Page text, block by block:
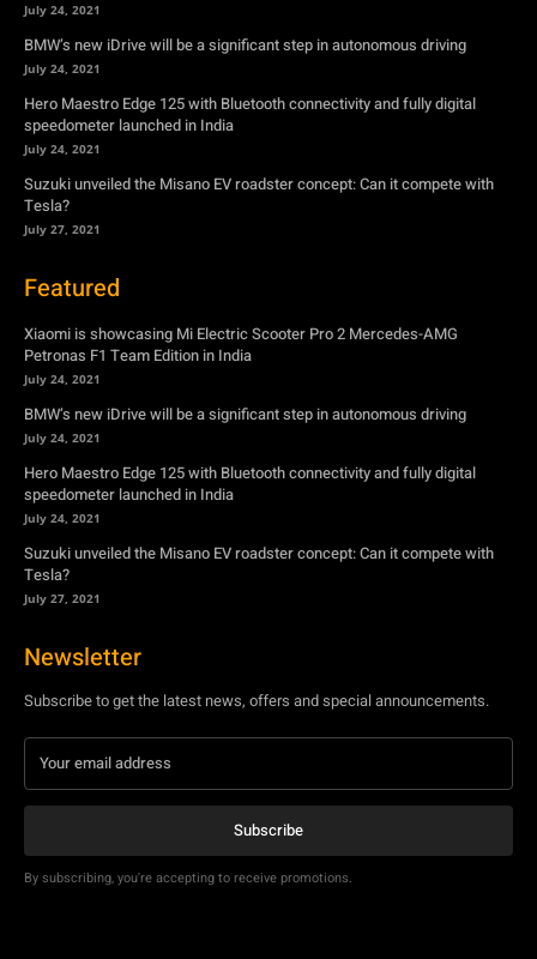
July 24, 2021
BMW’s new iDrive will be a significant step in autonomous driving
July 24, 2021
Hero Maestro Edge 125 with Bluetooth connectivity and fully digital
speedometer launched in India
July 24, 2021
Suzuki unveiled the Misano EV roadster concept: Can it compete with
Tesla?
July 27, 2021
Featured
Xiaomi is showcasing Mi Electric Scooter Pro 2 Mercedes-AMG
Petronas F1 Team Edition in India
July 24, 2021
BMW’s new iDrive will be a significant step in autonomous driving
July 24, 2021
Hero Maestro Edge 125 with Bluetooth connectivity and fully digital
speedometer launched in India
July 24, 2021
Suzuki unveiled the Misano EV roadster concept: Can it compete with
Tesla?
July 27, 2021
Newsletter
Subscribe to get the latest news, offers and special announcements.
Subscribe
By subscribing, you're accepting to receive promotions.